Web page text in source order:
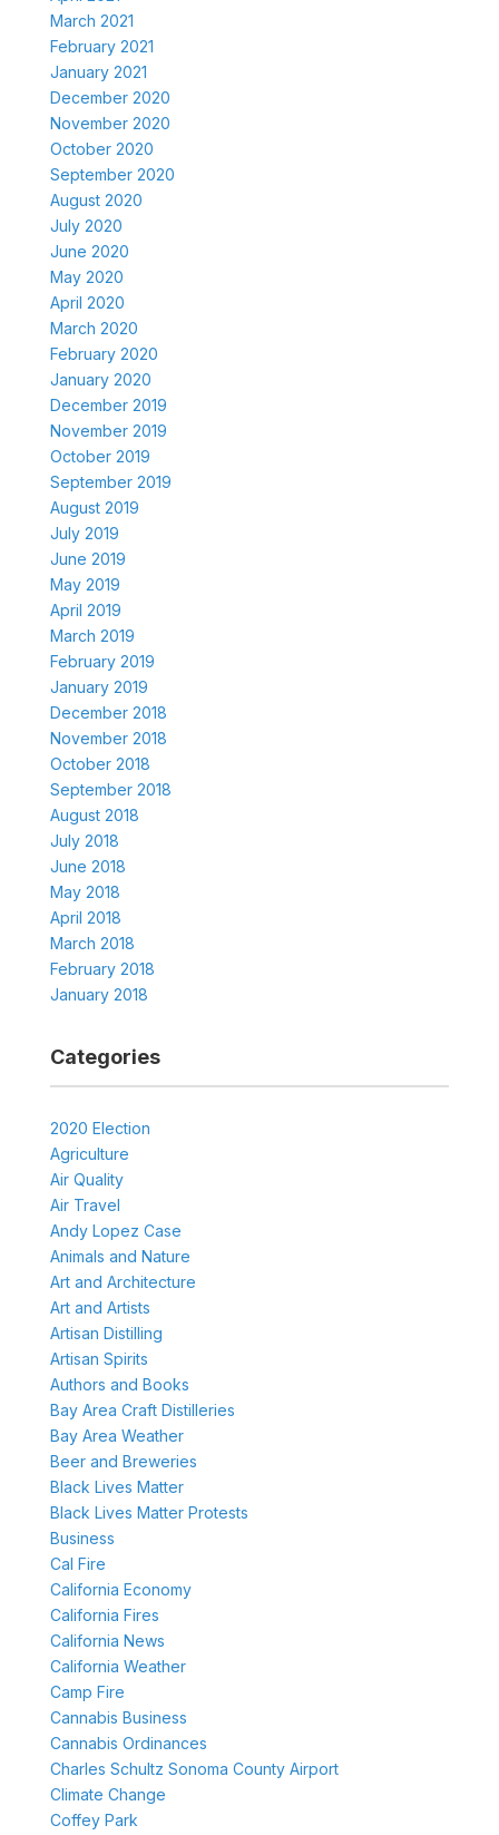
March 2021
February 2021
January 2021
December 2020
November 2020
October 2020
September 2020
August 2020
July 2020
June 2020
May 2020
April 2020
March 2020
February 2020
January 2020
December 2019
November 2019
October 2019
September 2019
August 2019
July 2019
June 2019
May 2019
April 2019
March 2019
February 2019
January 2019
December 2018
November 2018
October 2018
September 2018
August 2018
July 2018
June 2018
May 2018
April 2018
March 2018
February 2018
January 2018
Categories
2020 Election
Agriculture
Air Quality
Air Travel
Andy Lopez Case
Animals and Nature
Art and Architecture
Art and Artists
Artisan Distilling
Artisan Spirits
Authors and Books
Bay Area Craft Distilleries
Bay Area Weather
Beer and Breweries
Black Lives Matter
Black Lives Matter Protests
Business
Cal Fire
California Economy
California Fires
California News
California Weather
Camp Fire
Cannabis Business
Cannabis Ordinances
Charles Schultz Sonoma County Airport
Climate Change
Coffey Park